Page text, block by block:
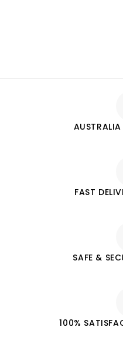
FAST
SAFE &
100%